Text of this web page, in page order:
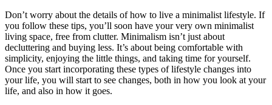
Don’t worry about the details of how to live a minimalist lifestyle. If
you follow these tips, you’ll soon have your very own minimalist
living space, free from clutter. Minimalism isn’t just about
decluttering and buying less. It’s about being comfortable with
simplicity, enjoying the little things, and taking time for yourself.
Once you start incorporating these types of lifestyle changes into
your life, you will start to see changes, both in how you look at your
life, and also in how it goes.